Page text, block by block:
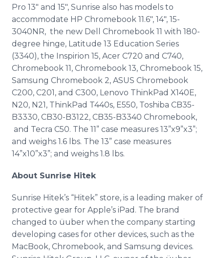
Pro 13" and 15", Sunrise also has models to
accommodate HP Chromebook 11.6", 14", 15-
3040NR, the new Dell Chromebook 11 with 180-
degree hinge, Latitude 13 Education Series
(3340), the Inspirion 15, Acer C720 and C740,
Chromebook 11, Chromebook 13, Chromebook 15,
Samsung Chromebook 2, ASUS Chromebook
C200, C201, and C300, Lenovo ThinkPad X140E,
N20, N21, ThinkPad T440s, E550, Toshiba CB35-
B3330, CB30-B3122, CB35-B3340 Chromebook,
and Tecra C50. The 11” case measures 13”x9”x3”;
and weighs 1.6 lbs. The 13” case measures
14”x10”x3”; and weighs 1.8 lbs.
About Sunrise Hitek
Sunrise Hitek’s “Hitek” store, is a leading maker of
protective gear for Apple’s iPad. The brand
changed to üuber when the company starting
developing cases for other devices, such as the
MacBook, Chromebook, and Samsung devices.